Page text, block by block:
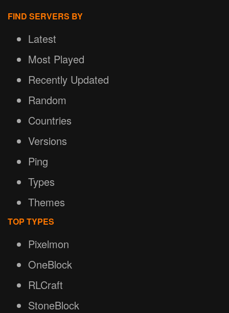
FIND SERVERS BY
Latest
Most Played
Recently Updated
Random
Countries
Versions
Ping
Types
Themes
TOP TYPES
Pixelmon
OneBlock
RLCraft
StoneBlock